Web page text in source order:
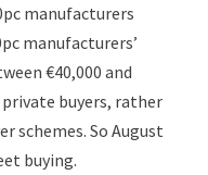
manufacturers
manufacturers’
€40,000 and
buyers, rather
schemes. So August
buying.